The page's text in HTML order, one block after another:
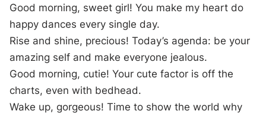
Good morning, sweet girl! You make my heart do
happy dances every single day.
Rise and shine, precious! Today’s agenda: be your
amazing self and make everyone jealous.
Good morning, cutie! Your cute factor is off the
charts, even with bedhead.
Wake up, gorgeous! Time to show the world why